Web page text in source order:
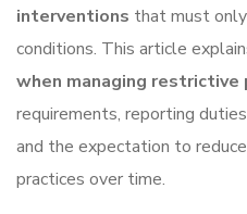
interventions that must
conditions. This article
when managing restrictive
requirements, reporting
and the expectation to
practices over time.